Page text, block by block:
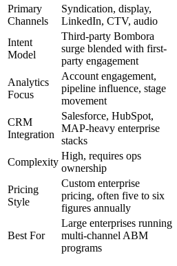
Primary
Channels
Syndication, display,
LinkedIn, CTV, audio
Intent
Model
Third-party Bombora
surge blended with first-
party engagement
Analytics
Focus
Account engagement,
pipeline influence, stage
movement
CRM
Integration
Salesforce, HubSpot,
MAP-heavy enterprise
stacks
Complexity
High, requires ops
ownership
Pricing
Style
Custom enterprise
pricing, often five to six
figures annually
Best For
Large enterprises running
multi-channel ABM
programs